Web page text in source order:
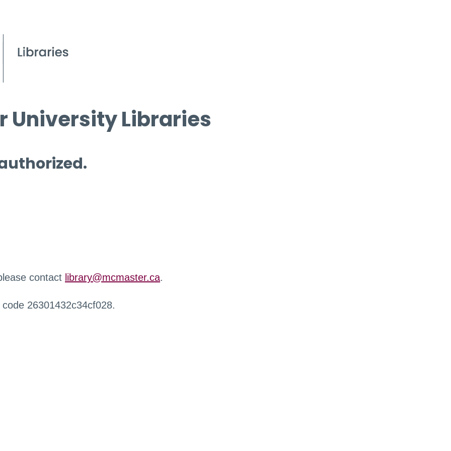
University Libraries
contact library@mcmaster.ca.
26301432c34cf028.